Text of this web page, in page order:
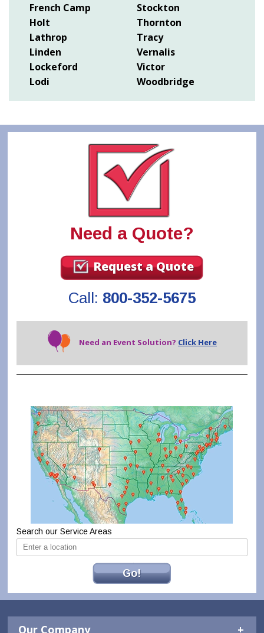
French Camp
Holt
Lathrop
Linden
Lockeford
Lodi
Stockton
Thornton
Tracy
Vernalis
Victor
Woodbridge
Need a Quote?
Request a Quote
Call: 800-352-5675
Need an Event Solution? Click Here
Search our Service Areas
Go!
Our Company